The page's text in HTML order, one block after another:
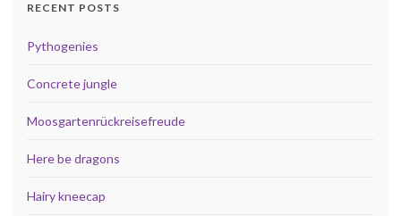
RECENT POSTS
Pythogenies
Concrete jungle
Moosgartenrückreisefreude
Here be dragons
Hairy kneecap